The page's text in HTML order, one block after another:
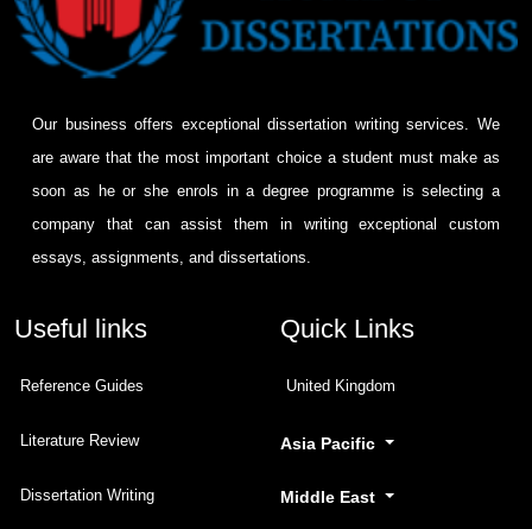
Our business offers exceptional dissertation writing services. We
are aware that the most important choice a student must make as
soon as he or she enrols in a degree programme is selecting a
company that can assist them in writing exceptional custom
essays, assignments, and dissertations.
Useful links
Reference Guides
Literature Review
Dissertation Writing
Quick Links
United Kingdom
Asia Pacific
Middle East